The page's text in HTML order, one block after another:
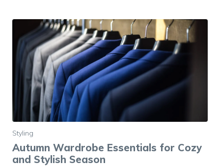
Styling
Autumn Wardrobe Essentials for Cozy
and Stylish Season